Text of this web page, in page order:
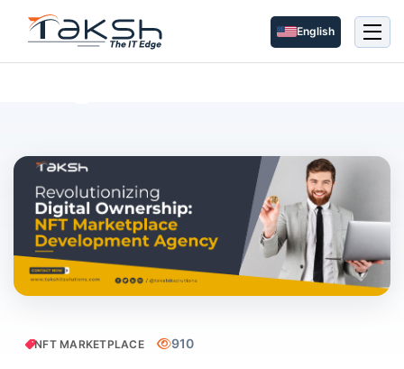
English
NFT MARKETPLACE 910